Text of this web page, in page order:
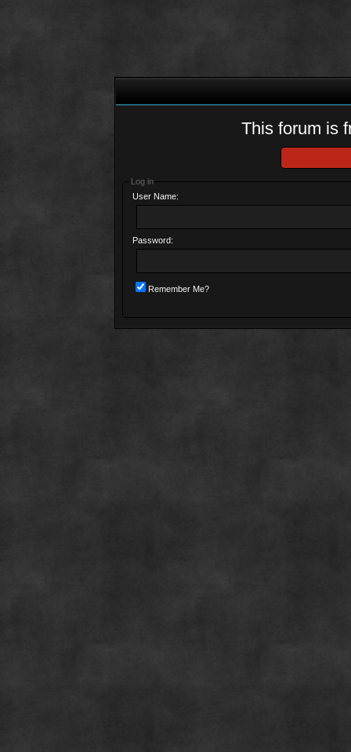
This forum is
Log in
User Name:
Password:
Remember Me?